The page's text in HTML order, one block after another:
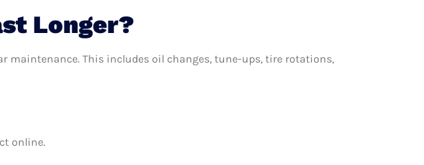
Longer?
maintenance. This includes oil changes, tune-ups, tire rotations,
online.